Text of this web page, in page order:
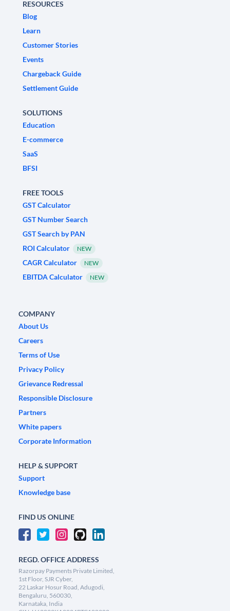
RESOURCES
Blog
Learn
Customer Stories
Events
Chargeback Guide
Settlement Guide
SOLUTIONS
Education
E-commerce
SaaS
BFSI
FREE TOOLS
GST Calculator
GST Number Search
GST Search by PAN
ROI Calculator
NEW
CAGR Calculator NEW
EBITDA Calculator NEW
COMPANY
About Us
Careers
Terms of Use
Privacy Policy
Grievance Redressal
Responsible Disclosure
Partners
White papers
Corporate Information
HELP & SUPPORT
Support
Knowledge base
FIND US ONLINE
REGD. OFFICE ADDRESS
Razorpay Payments Private Limited,
1st Floor, SJR Cyber,
22 Laskar Hosur Road, Adugodi,
Bengaluru, 560030,
Karnataka, India